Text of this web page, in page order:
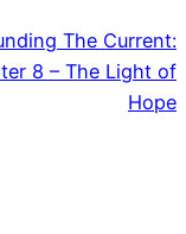
The Current:
8 – The Light of
Hope